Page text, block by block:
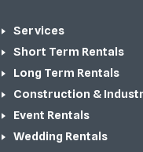
Services
Short Term Rentals
Long Term Rentals
Construction &
Event Rentals
Wedding Rentals